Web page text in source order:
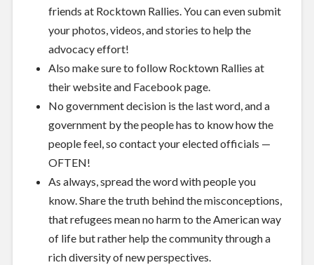
friends at Rocktown Rallies. You can even submit
your photos, videos, and stories to help the
advocacy effort!
Also make sure to follow Rocktown Rallies at
theirwebsiteand Facebook page.
No government decision is the last word, and a
government by the people has to know how the
people feel, socontact your elected officials —
OFTEN!
As always, spread the word with people you
know. Share the truth behind the misconceptions,
that refugees mean no harm to the American way
of life but rather help the community through a
rich diversity of new perspectives.